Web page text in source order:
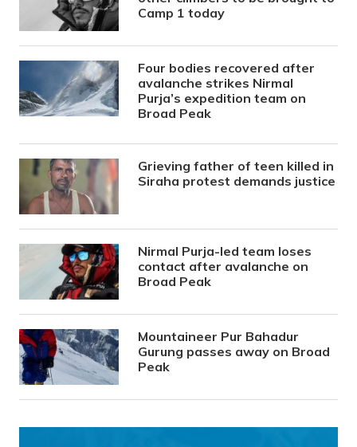
Camp 1 today
Four bodies recovered after
avalanche strikes Nirmal
Purja’s expedition team on
Broad Peak
Grieving father of teen killed in
Siraha protest demands justice
Nirmal Purja-led team loses
contact after avalanche on
Broad Peak
Mountaineer Pur Bahadur
Gurung passes away on Broad
Peak